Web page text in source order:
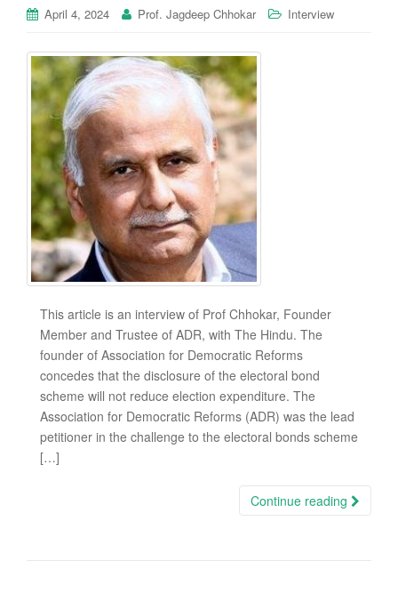
April 4, 2024 Prof. Jagdeep Chhokar Interview
This article is an interview of Prof Chhokar, Founder
Member and Trustee of ADR, with The Hindu. The
founder of Association for Democratic Reforms
concedes that the disclosure of the electoral bond
scheme will not reduce election expenditure. The
Association for Democratic Reforms (ADR) was the lead
petitioner in the challenge to the electoral bonds scheme
[…]
Continue reading